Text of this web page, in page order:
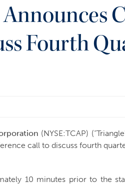
Fourth
(NYSE:TCAP)
call to discuss fourth
10 minutes prior to the